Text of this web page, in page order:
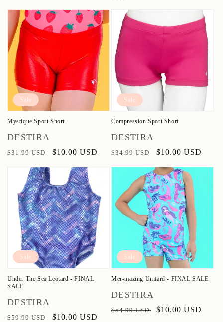
Sale
Mystique Sport Short
Vendor:
DESTIRA
Regular
$31.99 USD
Sale
$10.00 USD
Sale
Compression Sport Short
Vendor:
DESTIRA
Regular
$34.99 USD
Sale
$10.00 USD
Sale
Under The Sea Leotard - FINAL
SALE
Vendor:
DESTIRA
Regular
$59.99 USD
Sale
$10.00 USD
Sale
Mer-mazing Unitard - FINAL SALE
Vendor:
DESTIRA
Regular
$54.99 USD
Sale
$10.00 USD